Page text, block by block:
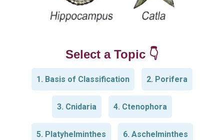
Select a Topic 👇
1. Basis of Classification 2. Porifera
3. Cnidaria 4. Ctenophora
5. Platyhelminthes 6. Aschelminthes